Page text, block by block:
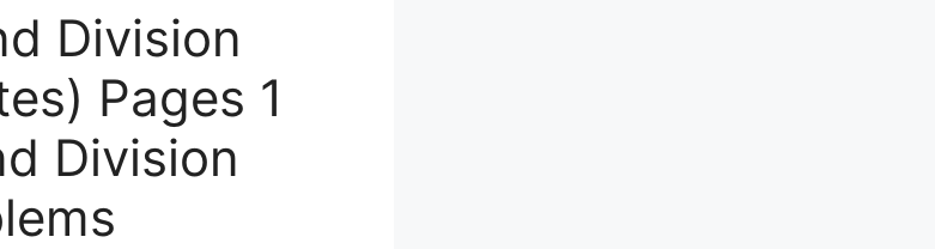
Division
Pages 1
Division